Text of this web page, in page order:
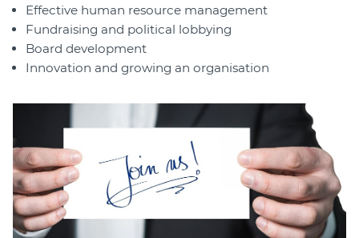
Effective human resource management
Fundraising and political lobbying
Board development
Innovation and growing an organisation